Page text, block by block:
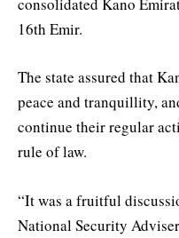
consolidated Kano
16th Emir.
The state assured that
peace and tranquillity,
continue their regular
rule of law.
“It was a fruitful
National Security